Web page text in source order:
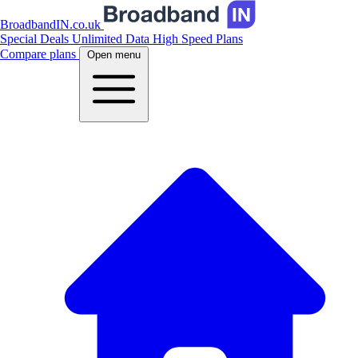
BroadbandIN.co.uk
Special Deals Unlimited Data High Speed Plans
Compare plans
Open menu